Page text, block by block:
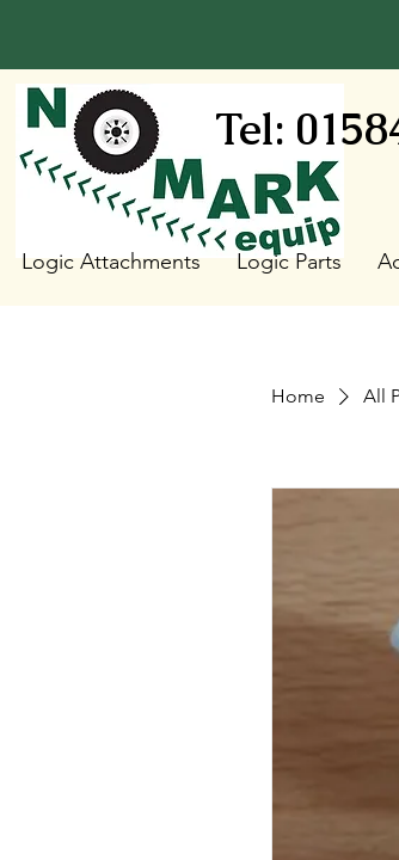
Tel:
Logic Attachments Logic Parts
Home All